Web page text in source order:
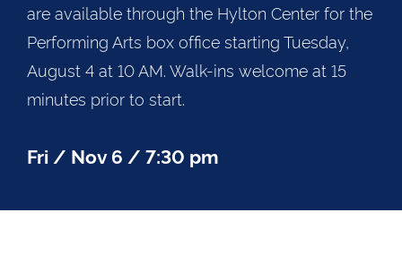
are available through the Hylton Center for the
Performing Arts box office starting Tuesday,
August 4 at 10 AM. Walk-ins welcome at 15
minutes prior to start.
Fri / Nov 6 / 7:30 pm